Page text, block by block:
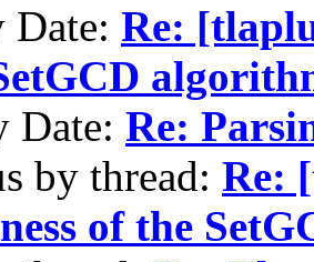
Date: Re:
Date: Re:
by thread: Re:
of the